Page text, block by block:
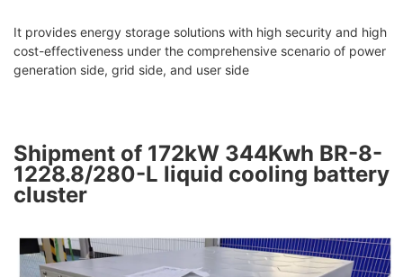
It provides energy storage solutions with high security and high
cost-effectiveness under the comprehensive scenario of power
generation side, grid side, and user side
Shipment of 172kW 344Kwh BR-8-
1228.8/280-L liquid cooling battery
cluster